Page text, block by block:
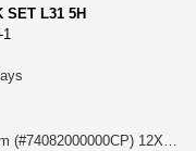
SET L31 5H
1
Please choose the model from (#74082000000CP) 12X1.5/5H CP (Chrome) or (#74082000001CP) 12X1.25/5H CP (Chrome)